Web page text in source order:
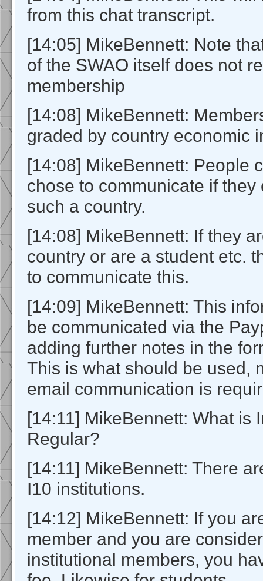
from this chat transcript.
[14:05] MikeBennett: Note
of the SWAO itself does not
membership
[14:08] MikeBennett:
graded by country economic
[14:08] MikeBennett: People
chose to communicate if they
such a country.
[14:08] MikeBennett: If they
country or are a student etc.
to communicate this.
[14:09] MikeBennett: This
be communicated via the
adding further notes in the
This is what should be used,
email communication is
[14:11] MikeBennett: What is
Regular?
[14:11] MikeBennett: There
I10 institutions.
[14:12] MikeBennett: If you
member and you are
institutional members, you